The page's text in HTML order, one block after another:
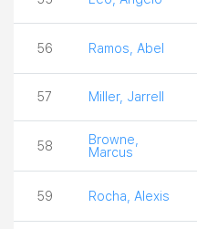
56 Ramos, Abel
57 Miller, Jarrell
58
Browne,
Marcus
59 Rocha, Alexis